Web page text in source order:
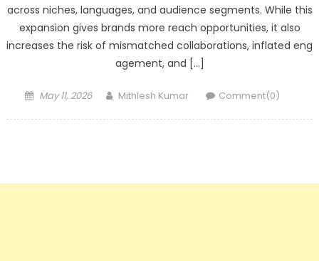
across niches, languages, and audience segments. While this
expansion gives brands more reach opportunities, it also
increases the risk of mismatched collaborations, inflated eng
agement, and […]
Posted
May 11, 2026 Author
Mithlesh Kumar Comment(0)